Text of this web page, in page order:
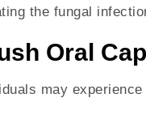
the fungal
Oral
may